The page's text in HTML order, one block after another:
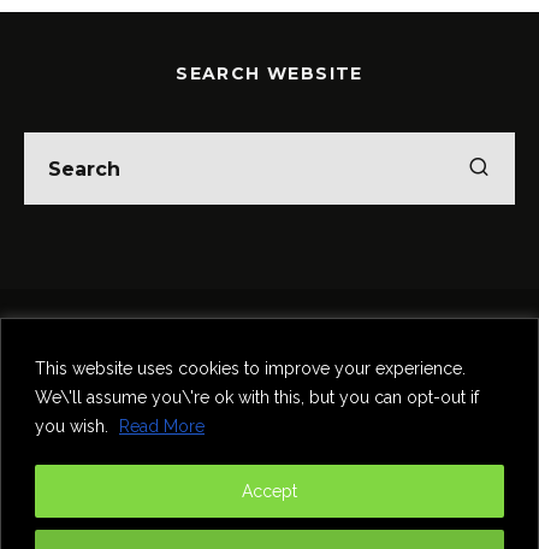
This website uses cookies to improve your experience.
We\'ll assume you\'re ok with this, but you can opt-out if
you wish.
Read More
Accept
SEARCH WEBSITE
Food & Drink
Comedy
Contact